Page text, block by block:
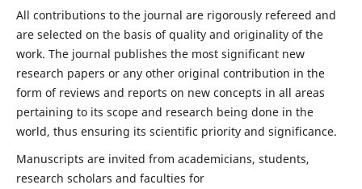
All contributions to the journal are rigorously refereed and
are selected on the basis of quality and originality of the
work. The journal publishes the most significant new
research papers or any other original contribution in the
form of reviews and reports on new concepts in all areas
pertaining to its scope and research being done in the
world, thus ensuring its scientific priority and significance.
Manuscripts are invited from academicians, students,
research scholars and faculties for